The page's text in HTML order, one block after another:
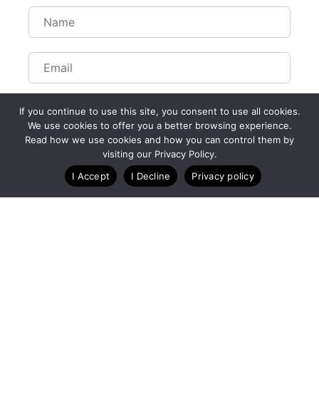
If you continue to use this site, you consent to use all cookies.
We use cookies to offer you a better browsing experience.
Read how we use cookies and how you can control them by
visiting our Privacy Policy.
I Accept
I Decline Privacy policy